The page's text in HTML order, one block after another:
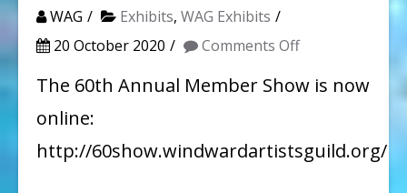
WAG Exhibits, WAG Exhibits
20 October 2020
Comments Offon
Member
The 60th Annual Member Show is now
online:
http://60show.windwardartistsguild.org/